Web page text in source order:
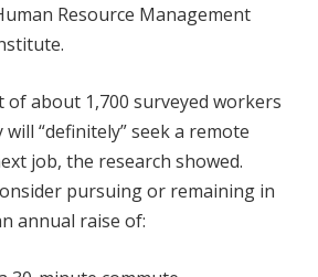
Resource Management
about 1,700 surveyed workers
will “definitely” seek a remote
job, the research showed.
pursuing or remaining in
annual raise of: